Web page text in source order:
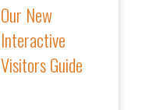
Our New
Interactive
Visitors Guide